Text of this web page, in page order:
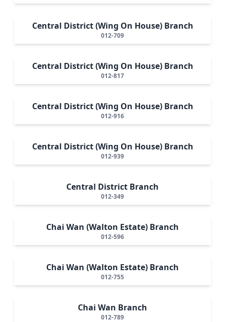
Central District (Wing On House) Branch
012-709
Central District (Wing On House) Branch
012-817
Central District (Wing On House) Branch
012-916
Central District (Wing On House) Branch
012-939
Central District Branch
012-349
Chai Wan (Walton Estate) Branch
012-596
Chai Wan (Walton Estate) Branch
012-755
Chai Wan Branch
012-789